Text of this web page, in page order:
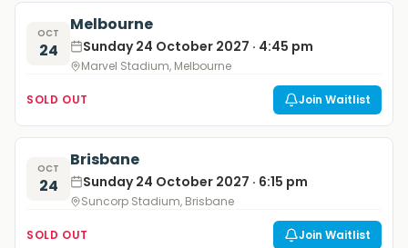
OCT
24
Melbourne
Sunday 24 October 2027 · 4:45 pm
Marvel Stadium, Melbourne
SOLD OUT Join Waitlist
OCT
24
Brisbane
Sunday 24 October 2027 · 6:15 pm
Suncorp Stadium, Brisbane
SOLD OUT Join Waitlist